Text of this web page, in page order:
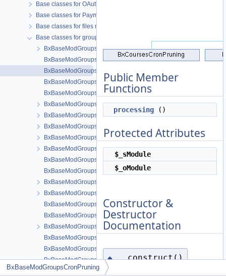
Base classes for OAuth connect modules
Base classes for Payment like modules
Base classes for files modules
Base classes for groups modules
BxBaseModGroupsAddContent
BxBaseModGroupsAlertsResponse
BxBaseModGroupsCronPruning
BxBaseModGroupsCronPublishing
BxBaseModGroupsDb
BxBaseModGroupsFormEntry
BxBaseModGroupsFormPrice
BxBaseModGroupsFormQuestion
BxBaseModGroupsFormsEntryHelper
BxBaseModGroupsGridAdministration
BxBaseModGroupsGridBans
BxBaseModGroupsGridCommon
BxBaseModGroupsGridConnections
BxBaseModGroupsGridinvites
BxBaseModGroupsGridPrices
BxBaseModGroupsGridPricesManage
BxBaseModGroupsGridPricesView
BxBaseModGroupsGridQuestionsManage
BxBaseModGroupsInstaller
BxBaseModGroupsMenuManageTools
BxBaseModGroupsMenuSnippetMeta
Public Member
Functions
processing ()
Protected Attributes
$_sModule
$_oModule
Constructor &
Destructor
Documentation
◆__construct()
BxBaseModGroupsCronPruning